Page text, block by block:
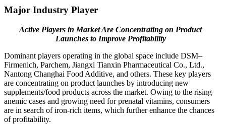
Major Industry Player
Active Players in Market Are Concentrating on Product
Launches to Improve Profitability
Dominant players operating in the global space include DSM–
Firmenich, Parchem, Jiangxi Tianxin Pharmaceutical Co., Ltd.,
Nantong Changhai Food Additive, and others. These key players
are concentrating on product launches by introducing new
supplements/food products across the market. Owing to the rising
anemic cases and growing need for prenatal vitamins, consumers
are in search of iron-rich items, which further enhance the chances
of profitability.